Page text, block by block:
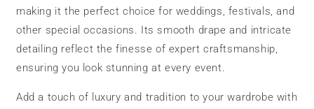
making it the perfect choice for weddings, festivals, and
other special occasions. Its smooth drape and intricate
detailing reflect the finesse of expert craftsmanship,
ensuring you look stunning at every event.
Add a touch of luxury and tradition to your wardrobe with